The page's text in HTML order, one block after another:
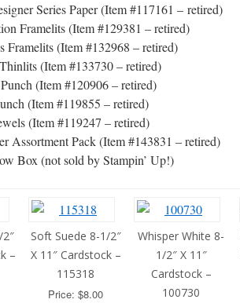
Series Paper (Item #117161 – retired)
Framelits (Item #129381 – retired)
Framelits (Item #132968 – retired)
(Item #133730 – retired)
(Item #120906 – retired)
(Item #119855 – retired)
(Item #119247 – retired)
Assortment Pack (Item #143831 – retired)
Box (not sold by Stampin’ Up!)
–
Soft Suede 8-1/2″
X 11″ Cardstock –
115318
Price: $8.00
Whisper White 8-
1/2″ X 11″
Cardstock –
100730